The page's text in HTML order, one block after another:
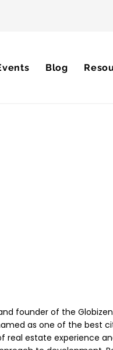
Blog
founder of the Globizen
as one of the best
real estate experience